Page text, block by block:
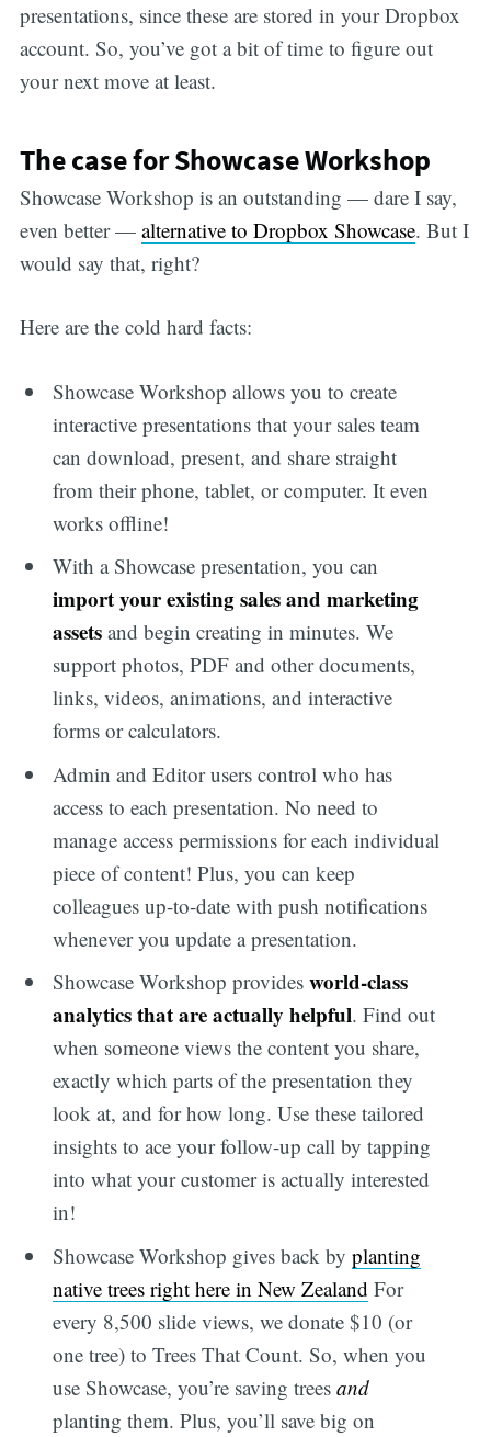
presentations, since these are stored in your Dropbox
account. So, you’ve got a bit of time to figure out
your next move at least.
The case for Showcase Workshop
Showcase Workshop is an outstanding — dare I say,
even better — alternative to Dropbox Showcase. But I
would say that, right?
Here are the cold hard facts:
Showcase Workshop allows you to create
interactive presentations that your sales team
can download, present, and share straight
from their phone, tablet, or computer. It even
works offline!
With a Showcase presentation, you can
import your existing sales and marketing
assets and begin creating in minutes. We
support photos, PDF and other documents,
links, videos, animations, and interactive
forms or calculators.
Admin and Editor users control who has
access to each presentation. No need to
manage access permissions for each individual
piece of content! Plus, you can keep
colleagues up-to-date with push notifications
whenever you update a presentation.
Showcase Workshop providesworld-class
analytics that are actually helpful. Find out
when someone views the content you share,
exactly which parts of the presentation they
look at, and for how long. Use these tailored
insights to ace your follow-up call by tapping
into what your customer is actually interested
in!
Showcase Workshop gives back byplanting
native trees right here in New Zealand For
every 8,500 slide views, we donate $10 (or
one tree) to Trees That Count. So, when you
use Showcase, you’re saving treesand
planting them. Plus, you’ll save big on